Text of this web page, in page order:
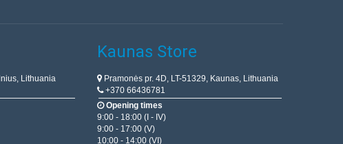
Lithuania
Kaunas Store
Pramonės pr. 4D, LT-51329, Kaunas, Lithuania
+370 66436781
Opening times
9:00 - 18:00 (I - IV)
9:00 - 17:00 (V)
10:00 - 14:00 (VI)